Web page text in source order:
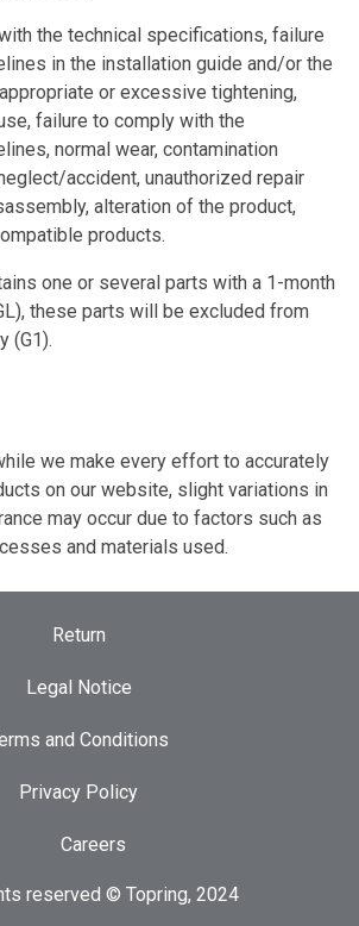
the technical specifications, failure
in the installation guide and/or the
or excessive tightening,
failure to comply with the
normal wear, contamination
accident, unauthorized repair
alteration of the product,
products.
one or several parts with a 1-month
these parts will be excluded from
(G1).
we make every effort to accurately
on our website, slight variations in
may occur due to factors such as
and materials used.
Return
Legal Notice
and Conditions
Privacy Policy
Careers
reserved © Topring, 2024